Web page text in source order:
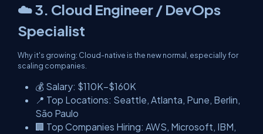
☁️ 3. Cloud Engineer / DevOps
Specialist
Why it's growing: Cloud-native is the new normal, especially for
scaling companies.
💰 Salary: $110K–$160K
📍 Top Locations: Seattle, Atlanta, Pune, Berlin,
São Paulo
🏢 Top Companies Hiring: AWS, Microsoft, IBM,